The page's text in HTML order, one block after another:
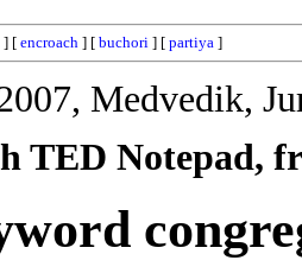
] [ encroach ] [ buchori ] [ partiya ]
Medvedik,
TED Notepad,